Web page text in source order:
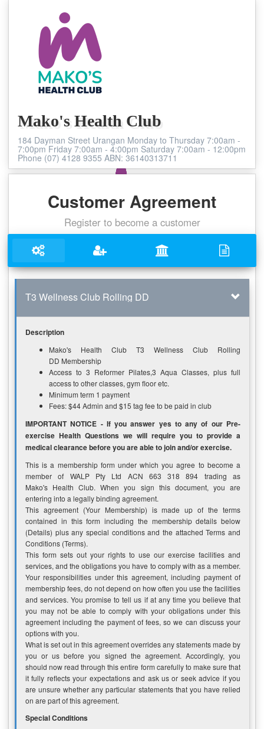
Mako's Health Club
184 Dayman Street Urangan Monday to Thursday 7:00am -
7:00pm Friday 7:00am - 4:00pm Saturday 7:00am - 12:00pm
Phone (07) 4128 9355 ABN: 36140313711
Customer Agreement
Register to become a customer
T3 Wellness Club Rolling DD
Description
Mako's Health Club T3 Wellness Club Rolling
DD Membership
Access to 3 Reformer Pilates,3 Aqua Classes, plus full
access to other classes, gym floor etc.
Minimum term 1 payment
Fees: $44 Admin and $15 tag fee to be paid in club
IMPORTANT NOTICE - If you answer yes to any of our Pre-
exercise Health Questions we will require you to provide a
medical clearance before you are able to join and/or exercise.
This is a membership form under which you agree to become a
member of WALP Pty Ltd ACN 663 318 894 trading as
Mako's Health Club. When you sign this document, you are
entering into a legally binding agreement.
This agreement (Your Membership) is made up of the terms
contained in this form including the membership details below
(Details) plus any special conditions and the attached Terms and
Conditions (Terms).
This form sets out your rights to use our exercise facilities and
services, and the obligations you have to comply with as a member.
Your responsibilities under this agreement, including payment of
membership fees, do not depend on how often you use the facilities
and services. You promise to tell us if at any time you believe that
you may not be able to comply with your obligations under this
agreement including the payment of fees, so we can discuss your
options with you.
What is set out in this agreement overrides any statements made by
you or us before you signed the agreement. Accordingly, you
should now read through this entire form carefully to make sure that
it fully reflects your expectations and ask us or seek advice if you
are unsure whether any particular statements that you have relied
on are part of this agreement.
Special Conditions